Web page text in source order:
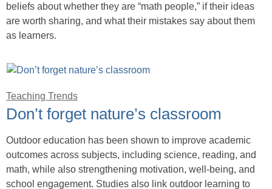
beliefs about whether they are “math people,” if their ideas
are worth sharing, and what their mistakes say about them
as learners.
Teaching Trends
Don’t forget nature’s classroom
Outdoor education has been shown to improve academic
outcomes across subjects, including science, reading, and
math, while also strengthening motivation, well-being, and
school engagement. Studies also link outdoor learning to